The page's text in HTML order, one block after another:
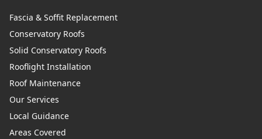
Fascia & Soffit Replacement
Conservatory Roofs
Solid Conservatory Roofs
Rooflight Installation
Roof Maintenance
Our Services
Local Guidance
Areas Covered